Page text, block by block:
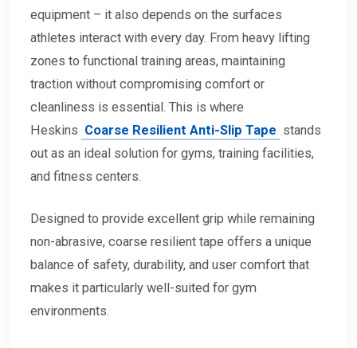
equipment – it also depends on the surfaces
athletes interact with every day. From heavy lifting
zones to functional training areas, maintaining
traction without compromising comfort or
cleanliness is essential. This is where
Heskins Coarse Resilient Anti-Slip Tape stands
out as an ideal solution for gyms, training facilities,
and fitness centers.
Designed to provide excellent grip while remaining
non-abrasive, coarse resilient tape offers a unique
balance of safety, durability, and user comfort that
makes it particularly well-suited for gym
environments.